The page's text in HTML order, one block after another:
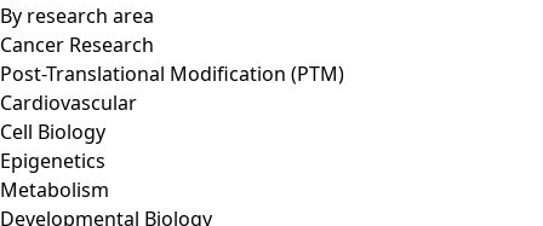
By research area
Cancer Research
Post-Translational Modification (PTM)
Cardiovascular
Cell Biology
Epigenetics
Metabolism
Developmental Biology